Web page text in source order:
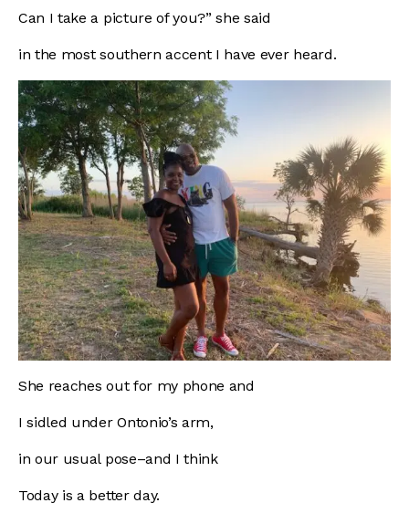
Can I take a picture of you?” she said
in the most southern accent I have ever heard.
She reaches out for my phone and
I sidled under Ontonio’s arm,
in our usual pose–and I think
Today is a better day.